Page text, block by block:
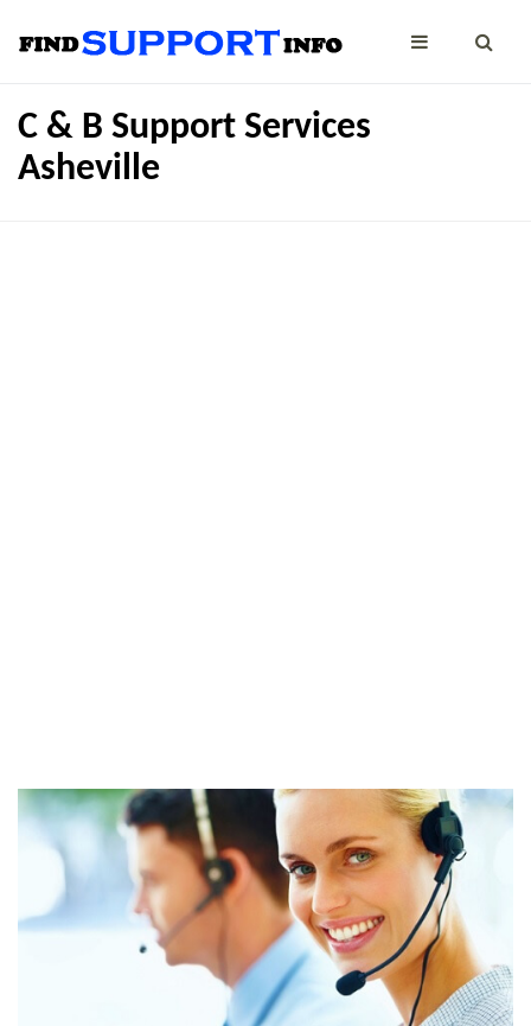
C & B Support Services
Asheville